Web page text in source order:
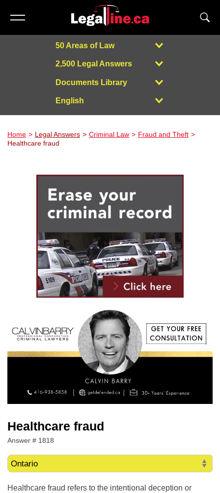
50 Areas of Law
2,500 Legal Answers
Documents Library
English
Powered by
Home Legal Answers Criminal Law
Fraud and Theft
Healthcare fraud
Healthcare fraud
Answer # 1818
Healthcare fraud refers to the intentional deception or